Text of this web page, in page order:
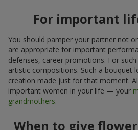
For important
You should pamper your partner not
are appropriate for important
defenses, career promotions. For
artistic compositions. Such a bouquet
creation made just for that moment.
important women in your life — your
grandmothers.
When to give